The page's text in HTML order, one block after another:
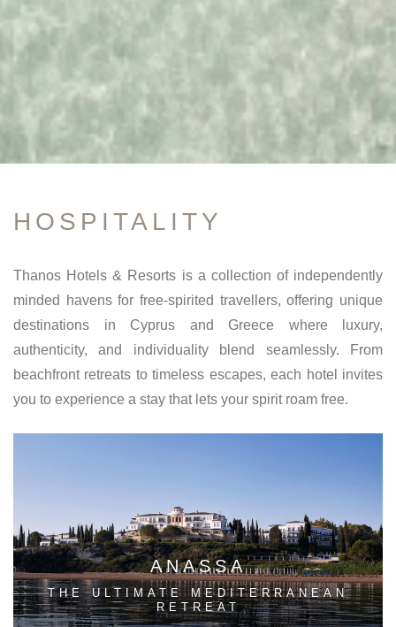
HOSPITALITY
Thanos Hotels & Resorts is a collection of independently
minded havens for free-spirited travellers, offering unique
destinations in Cyprus and Greece where luxury,
authenticity, and individuality blend seamlessly. From
beachfront retreats to timeless escapes, each hotel invites
you to experience a stay that lets your spirit roam free.
ANASSA
THE ULTIMATE MEDITERRANEAN
RETREAT